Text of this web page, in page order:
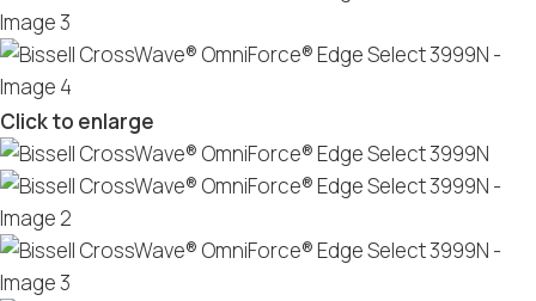
Click to enlarge